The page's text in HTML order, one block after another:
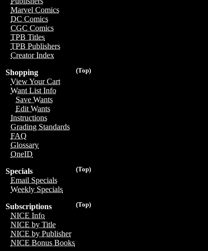
Marvel Comics
DC Comics
CGC Comics
TPB Titles
TPB Publishers
Creator Index
(Top)
Shopping
View Your Cart
Want List Info
Save Wants
Edit Wants
Instructions
Grading Standards
FAQ
Glossary
OneID
(Top)
Specials
Email Specials
Weekly Specials
(Top)
Subscriptions
NICE Info
NICE by Title
NICE by Publisher
NICE Bonus Books